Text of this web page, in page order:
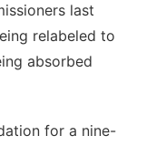
last
relabeled to
absorbed
for a nine-